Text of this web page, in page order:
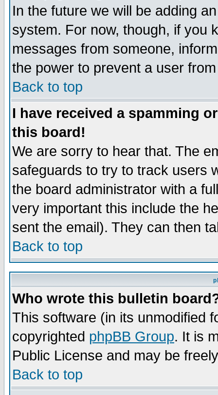
In the future we will be adding
system. For now, though, if you
messages from someone,
the power to prevent a user
Back to top
I have received a spamming
this board!
We are sorry to hear that. The
safeguards to try to track users
the board administrator with a
very important this include the
sent the email). They can then
Back to top
Who wrote this bulletin
This software (in its unmodified
copyrighted phpBB Group. It is
Public License and may be
Back to top